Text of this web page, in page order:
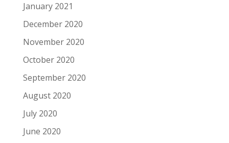
January 2021
December 2020
November 2020
October 2020
September 2020
August 2020
July 2020
June 2020